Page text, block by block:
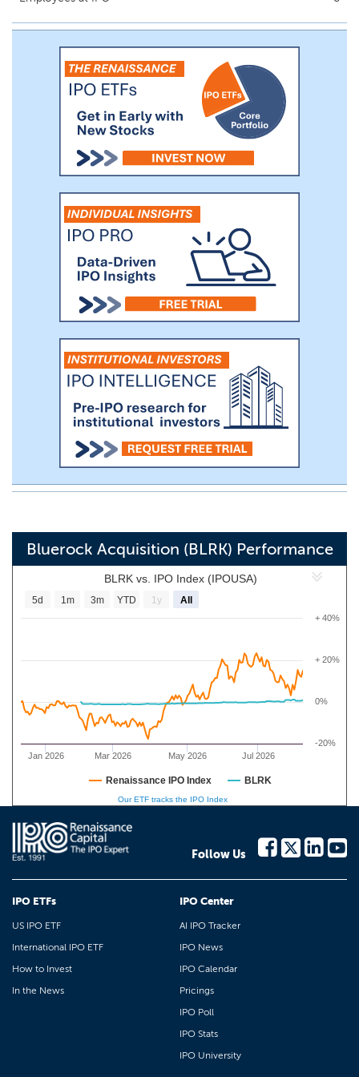
Bluerock Acquisition (BLRK) Performance
BLRK vs. IPO Index (IPOUSA)
Jan 2026 Mar 2026 May 2026 Jul 2026
-20%
0%
+ 20%
+ 40%
5d 1m 3m YTD 1y All
Renaissance IPO Index BLRK
Our ETF tracks the IPO Index
Follow Us
IPO ETFs
US IPO ETF
International IPO ETF
How to Invest
In the News
IPO Center
AI IPO Tracker
IPO News
IPO Calendar
Pricings
IPO Poll
IPO Stats
IPO University